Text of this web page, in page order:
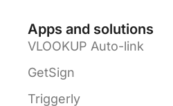
Apps and solutions
VLOOKUP Auto-link
GetSign
Triggerly